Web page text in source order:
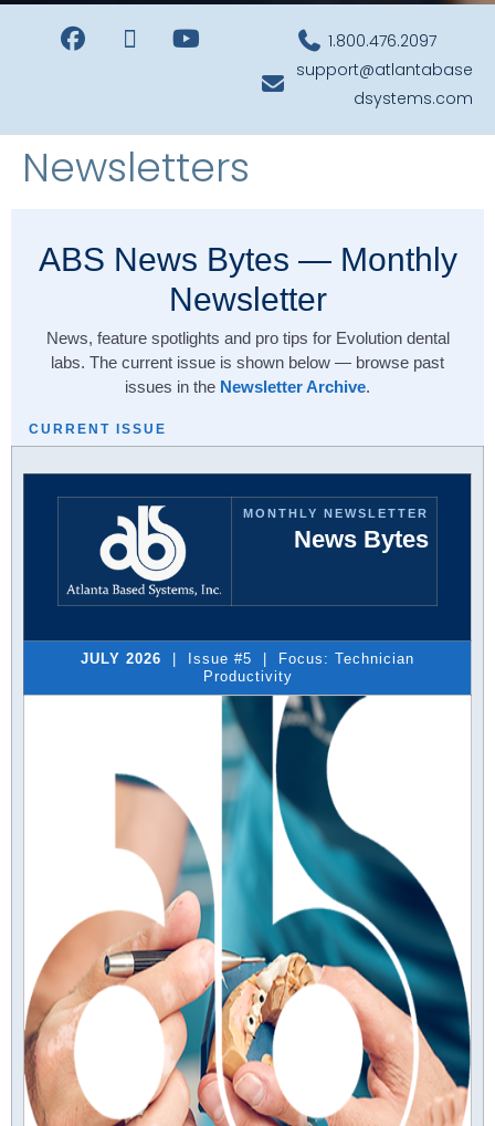
1.800.476.2097
support@atlantabase
dsystems.com
Newsletters
ABS News Bytes — Monthly
Newsletter
News, feature spotlights and pro tips for Evolution dental
labs. The current issue is shown below — browse past
issues in the Newsletter Archive.
CURRENT ISSUE
MONTHLY NEWSLETTER
News Bytes
JULY 2026 | Issue #5 | Focus: Technician
Productivity